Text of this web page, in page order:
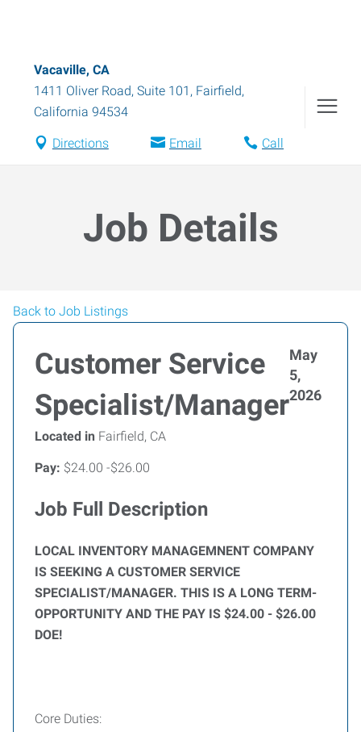
Vacaville, CA
1411 Oliver Road, Suite 101 , Fairfield,
California 94534
Directions Email Call
Job Details
Back to Job Listings
Customer Service
Specialist/Manager
May
5,
2026
Located in Fairfield, CA
Pay: $24.00 -$26.00
Job Full Description
LOCAL INVENTORY MANAGEMNENT COMPANY
IS SEEKING A CUSTOMER SERVICE
SPECIALIST/MANAGER. THIS IS A LONG TERM-
OPPORTUNITY AND THE PAY IS $24.00 - $26.00
DOE!
Core Duties: